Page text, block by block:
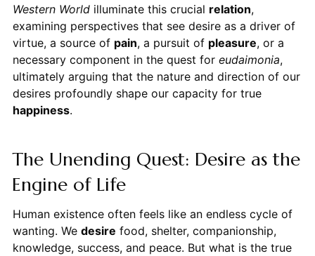
Western Worldilluminate this crucial relation,
examining perspectives that see desire as a driver of
virtue, a source of pain, a pursuit of pleasure, or a
necessary component in the quest for eudaimonia,
ultimately arguing that the nature and direction of our
desires profoundly shape our capacity for true
happiness.
The Unending Quest: Desire as the
Engine of Life
Human existence often feels like an endless cycle of
wanting. We desire food, shelter, companionship,
knowledge, success, and peace. But what is the true